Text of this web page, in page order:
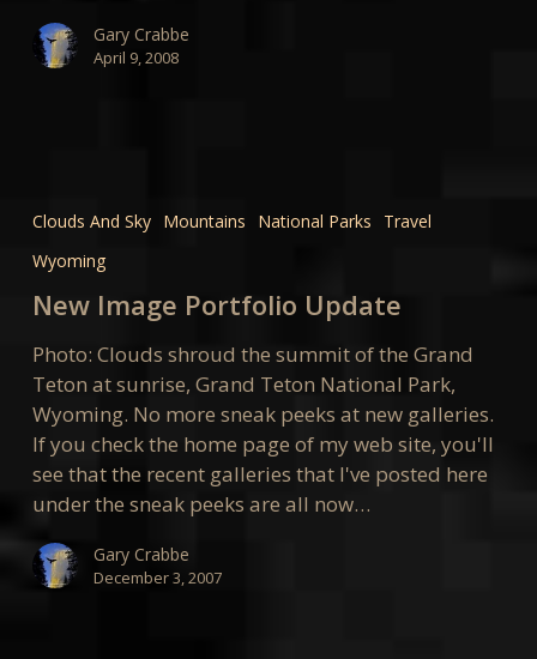
Gary Crabbe
April 9, 2008
Portfolio
Update
Clouds And Sky Mountains National Parks
Travel
Wyoming
New Image Portfolio Update
Photo: Clouds shroud the summit of the Grand
Teton at sunrise, Grand Teton National Park,
Wyoming. No more sneak peeks at new galleries.
If you check the home page of my web site, you'll
see that the recent galleries that I've posted here
under the sneak peeks are all now…
Gary Crabbe
December 3, 2007